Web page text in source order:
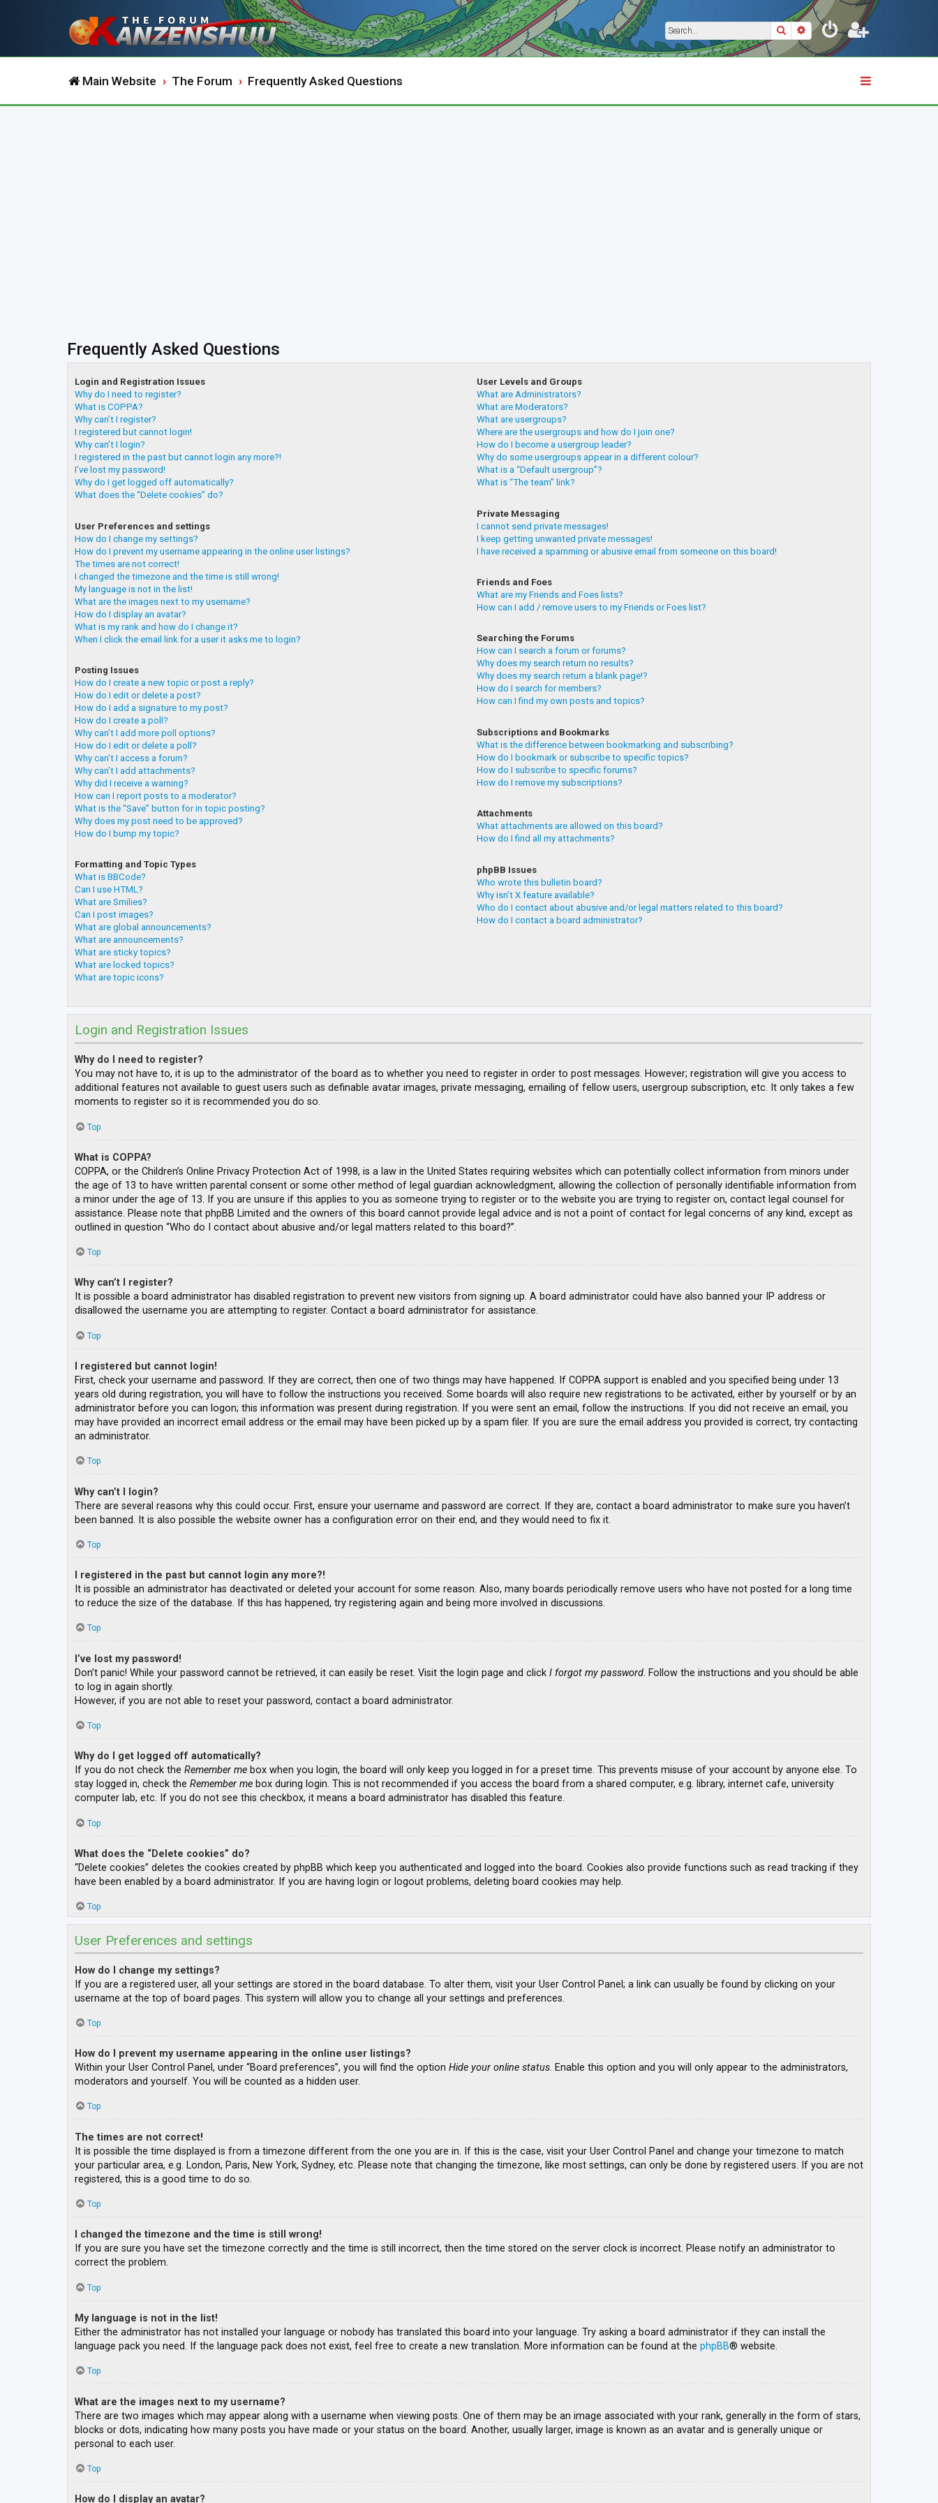
SearchAdvanced search
Main Website The Forum Frequently Asked Questions
Frequently Asked Questions
Login and Registration Issues
Why do I need to register?
What is COPPA?
Why can’t I register?
I registered but cannot login!
Why can’t I login?
I registered in the past but cannot login any more?!
I’ve lost my password!
Why do I get logged off automatically?
What does the “Delete cookies” do?
User Preferences and settings
How do I change my settings?
How do I prevent my username appearing in the online user listings?
The times are not correct!
I changed the timezone and the time is still wrong!
My language is not in the list!
What are the images next to my username?
How do I display an avatar?
What is my rank and how do I change it?
When I click the email link for a user it asks me to login?
Posting Issues
How do I create a new topic or post a reply?
How do I edit or delete a post?
How do I add a signature to my post?
How do I create a poll?
Why can’t I add more poll options?
How do I edit or delete a poll?
Why can’t I access a forum?
Why can’t I add attachments?
Why did I receive a warning?
How can I report posts to a moderator?
What is the “Save” button for in topic posting?
Why does my post need to be approved?
How do I bump my topic?
Formatting and Topic Types
What is BBCode?
Can I use HTML?
What are Smilies?
Can I post images?
What are global announcements?
What are announcements?
What are sticky topics?
What are locked topics?
What are topic icons?
User Levels and Groups
What are Administrators?
What are Moderators?
What are usergroups?
Where are the usergroups and how do I join one?
How do I become a usergroup leader?
Why do some usergroups appear in a different colour?
What is a “Default usergroup”?
What is “The team” link?
Private Messaging
I cannot send private messages!
I keep getting unwanted private messages!
I have received a spamming or abusive email from someone on this board!
Friends and Foes
What are my Friends and Foes lists?
How can I add / remove users to my Friends or Foes list?
Searching the Forums
How can I search a forum or forums?
Why does my search return no results?
Why does my search return a blank page!?
How do I search for members?
How can I find my own posts and topics?
Subscriptions and Bookmarks
What is the difference between bookmarking and subscribing?
How do I bookmark or subscribe to specific topics?
How do I subscribe to specific forums?
How do I remove my subscriptions?
Attachments
What attachments are allowed on this board?
How do I find all my attachments?
phpBB Issues
Who wrote this bulletin board?
Why isn’t X feature available?
Who do I contact about abusive and/or legal matters related to this board?
How do I contact a board administrator?
Login and Registration Issues
Why do I need to register?
You may not have to, it is up to the administrator of the board as to whether you need to register in order to post messages. However; registration will give you access to
additional features not available to guest users such as definable avatar images, private messaging, emailing of fellow users, usergroup subscription, etc. It only takes a few
moments to register so it is recommended you do so.
Top
What is COPPA?
COPPA, or the Children’s Online Privacy Protection Act of 1998, is a law in the United States requiring websites which can potentially collect information from minors under
the age of 13 to have written parental consent or some other method of legal guardian acknowledgment, allowing the collection of personally identifiable information from
a minor under the age of 13. If you are unsure if this applies to you as someone trying to register or to the website you are trying to register on, contact legal counsel for
assistance. Please note that phpBB Limited and the owners of this board cannot provide legal advice and is not a point of contact for legal concerns of any kind, except as
outlined in question “Who do I contact about abusive and/or legal matters related to this board?”.
Top
Why can’t I register?
It is possible a board administrator has disabled registration to prevent new visitors from signing up. A board administrator could have also banned your IP address or
disallowed the username you are attempting to register. Contact a board administrator for assistance.
Top
I registered but cannot login!
First, check your username and password. If they are correct, then one of two things may have happened. If COPPA support is enabled and you specified being under 13
years old during registration, you will have to follow the instructions you received. Some boards will also require new registrations to be activated, either by yourself or by an
administrator before you can logon; this information was present during registration. If you were sent an email, follow the instructions. If you did not receive an email, you
may have provided an incorrect email address or the email may have been picked up by a spam filer. If you are sure the email address you provided is correct, try contacting
an administrator.
Top
Why can’t I login?
There are several reasons why this could occur. First, ensure your username and password are correct. If they are, contact a board administrator to make sure you haven’t
been banned. It is also possible the website owner has a configuration error on their end, and they would need to fix it.
Top
I registered in the past but cannot login any more?!
It is possible an administrator has deactivated or deleted your account for some reason. Also, many boards periodically remove users who have not posted for a long time
to reduce the size of the database. If this has happened, try registering again and being more involved in discussions.
Top
I’ve lost my password!
Don’t panic! While your password cannot be retrieved, it can easily be reset. Visit the login page and click I forgot my password. Follow the instructions and you should be able
to log in again shortly.
However, if you are not able to reset your password, contact a board administrator.
Top
Why do I get logged off automatically?
If you do not check the Remember me box when you login, the board will only keep you logged in for a preset time. This prevents misuse of your account by anyone else. To
stay logged in, check the Remember me box during login. This is not recommended if you access the board from a shared computer, e.g. library, internet cafe, university
computer lab, etc. If you do not see this checkbox, it means a board administrator has disabled this feature.
Top
What does the “Delete cookies” do?
“Delete cookies” deletes the cookies created by phpBB which keep you authenticated and logged into the board. Cookies also provide functions such as read tracking if they
have been enabled by a board administrator. If you are having login or logout problems, deleting board cookies may help.
Top
User Preferences and settings
How do I change my settings?
If you are a registered user, all your settings are stored in the board database. To alter them, visit your User Control Panel; a link can usually be found by clicking on your
username at the top of board pages. This system will allow you to change all your settings and preferences.
Top
How do I prevent my username appearing in the online user listings?
Within your User Control Panel, under “Board preferences”, you will find the option Hide your online status. Enable this option and you will only appear to the administrators,
moderators and yourself. You will be counted as a hidden user.
Top
The times are not correct!
It is possible the time displayed is from a timezone different from the one you are in. If this is the case, visit your User Control Panel and change your timezone to match
your particular area, e.g. London, Paris, New York, Sydney, etc. Please note that changing the timezone, like most settings, can only be done by registered users. If you are not
registered, this is a good time to do so.
Top
I changed the timezone and the time is still wrong!
If you are sure you have set the timezone correctly and the time is still incorrect, then the time stored on the server clock is incorrect. Please notify an administrator to
correct the problem.
Top
My language is not in the list!
Either the administrator has not installed your language or nobody has translated this board into your language. Try asking a board administrator if they can install the
language pack you need. If the language pack does not exist, feel free to create a new translation. More information can be found at the phpBB® website.
Top
What are the images next to my username?
There are two images which may appear along with a username when viewing posts. One of them may be an image associated with your rank, generally in the form of stars,
blocks or dots, indicating how many posts you have made or your status on the board. Another, usually larger, image is known as an avatar and is generally unique or
personal to each user.
Top
How do I display an avatar?